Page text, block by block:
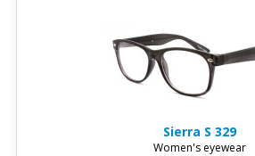
Sierra S 329
Women's eyewear